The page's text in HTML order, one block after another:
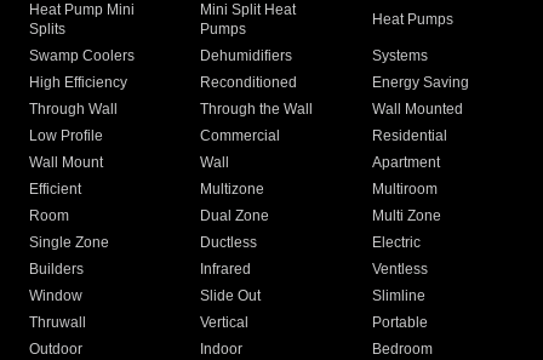
Heat Pump Mini
Splits
Mini Split Heat
Pumps
Heat Pumps
Swamp Coolers Dehumidifiers
Systems
High Efficiency
Reconditioned
Energy Saving
Through Wall
Through the Wall
Wall Mounted
Low Profile
Commercial
Residential
Wall Mount
Wall
Apartment
Efficient
Multizone
Multiroom
Room
Dual Zone
Multi Zone
Single Zone
Ductless
Electric
Builders
Infrared
Ventless
Window
Slide Out
Slimline
Thruwall
Vertical
Portable
Outdoor
Indoor
Bedroom